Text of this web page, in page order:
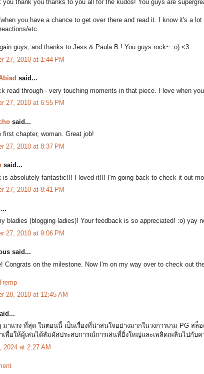
you thank you thanks to you all for the kudos! You guys are
you have a chance to get over there and read it. I know it's a
etc.
guys, and thanks to Jess & Paula B.! You guys rock~ :o) <3
27, 2010 at 1:44 PM
said...
read through - very touching moments in that piece. I love when
27, 2010 at 6:55 PM
said...
first chapter, woman. Great job!
27, 2010 at 8:37 PM
said...
is absolutely fantastic!!! I loved it!!! I'm going back to check it out
27, 2010 at 8:41 PM
bladies (blogging ladies)! Your feedback is so appreciated! :o) yay
27, 2010 at 9:06 PM
said...
Congrats on the milestone. Now I'm on my way over to check out
28, 2010 at 12:45 AM
มาแรง ที่สุด ในตอนนี้ เป็นเรื่องที่น่าสนใจอย่างมากในวงการเกม PG
เพื่อให้ผู้เล่นได้สัมผัสประสบการณ์การเล่นที่ยิ่งใหญ่และเพลิดเพลินไปกับ
2024 at 2:27 AM